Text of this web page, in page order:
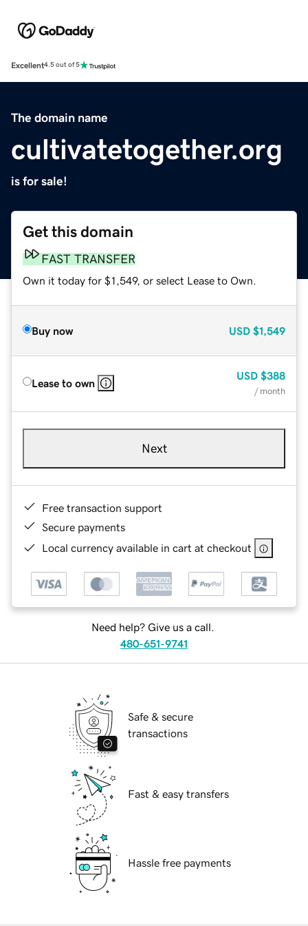
Excellent4.5 out of 5
The domain name
cultivatetogether.org
is for sale!
Get this domain
FAST TRANSFER
Own it today for $1,549, or select Lease to Own.
Buy now USD $1,549
Lease to own
USD $388
/ month
Next
Free transaction support
Secure payments
Local currency available in cart at checkout
Need help? Give us a call.
480-651-9741
Safe & secure
transactions
Fast & easy transfers
Hassle free payments